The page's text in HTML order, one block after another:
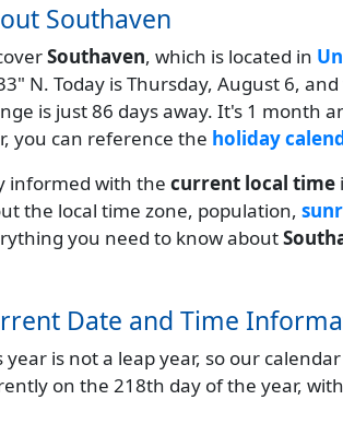
Southaven
Southaven, which is located in
N. Today is Thursday, August 6,
is just 86 days away. It's 1 month
you can reference the holiday
informed with the current local time
the local time zone, population,
you need to know about
Date and Time
year is not a leap year, so our
on the 218th day of the year,